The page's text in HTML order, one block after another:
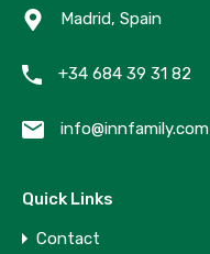
Madrid, Spain
+34 684 39 31 82
info@innfamily.com
Quick Links
Contact